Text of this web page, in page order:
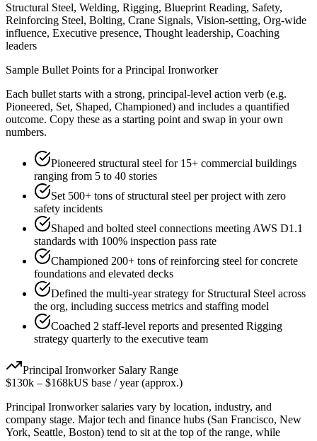
Structural Steel, Welding, Rigging, Blueprint Reading, Safety,
Reinforcing Steel, Bolting, Crane Signals, Vision-setting, Org-wide
influence, Executive presence, Thought leadership, Coaching
leaders
Sample Bullet Points for a Principal Ironworker
Each bullet starts with a strong, principal-level action verb (e.g.
Pioneered, Set, Shaped, Championed) and includes a quantified
outcome. Copy these as a starting point and swap in your own
numbers.
Pioneered structural steel for 15+ commercial buildings
ranging from 5 to 40 stories
Set 500+ tons of structural steel per project with zero
safety incidents
Shaped and bolted steel connections meeting AWS D1.1
standards with 100% inspection pass rate
Championed 200+ tons of reinforcing steel for concrete
foundations and elevated decks
Defined the multi-year strategy for Structural Steel across
the org, including success metrics and staffing model
Coached 2 staff-level reports and presented Rigging
strategy quarterly to the executive team
Principal IronworkerSalary Range
$130k – $168kUS base / year (approx.)
Principal Ironworkersalaries vary by location, industry, and
company stage. Major tech and finance hubs (San Francisco, New
York, Seattle, Boston) tend to sit at the top of the range, while